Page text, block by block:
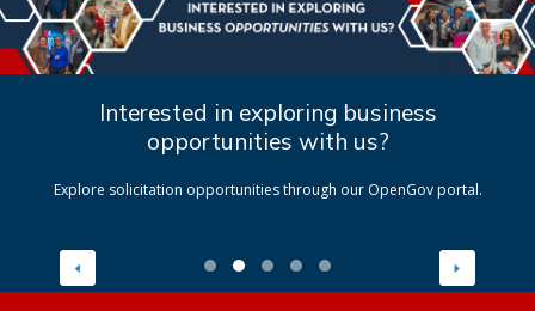
Interested in exploring business
opportunities with us?
Explore solicitation opportunities through our OpenGov portal.